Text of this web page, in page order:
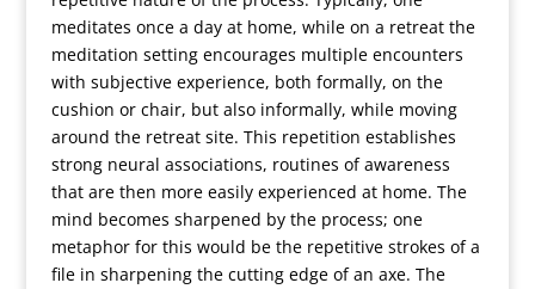
meditates once a day at home, while on a retreat the
meditation setting encourages multiple encounters
with subjective experience, both formally, on the
cushion or chair, but also informally, while moving
around the retreat site. This repetition establishes
strong neural associations, routines of awareness
that are then more easily experienced at home. The
mind becomes sharpened by the process; one
metaphor for this would be the repetitive strokes of a
file in sharpening the cutting edge of an axe. The